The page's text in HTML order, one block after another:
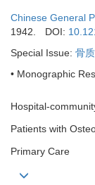
Chinese General
1942.
DOI:
Special Issue: 骨
• Monographic
Hospital-
Patients with
Primary Care